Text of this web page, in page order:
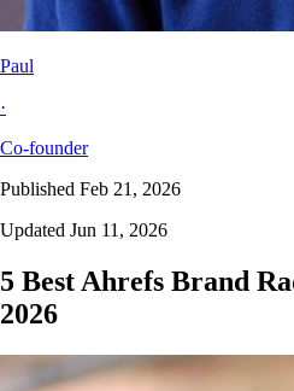
Paul
·
Co-founder
Published Feb 21, 2026
Updated Jun 11, 2026
5 Best Ahrefs Brand
2026